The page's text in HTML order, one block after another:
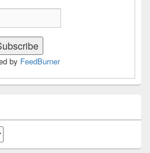
by FeedBurner